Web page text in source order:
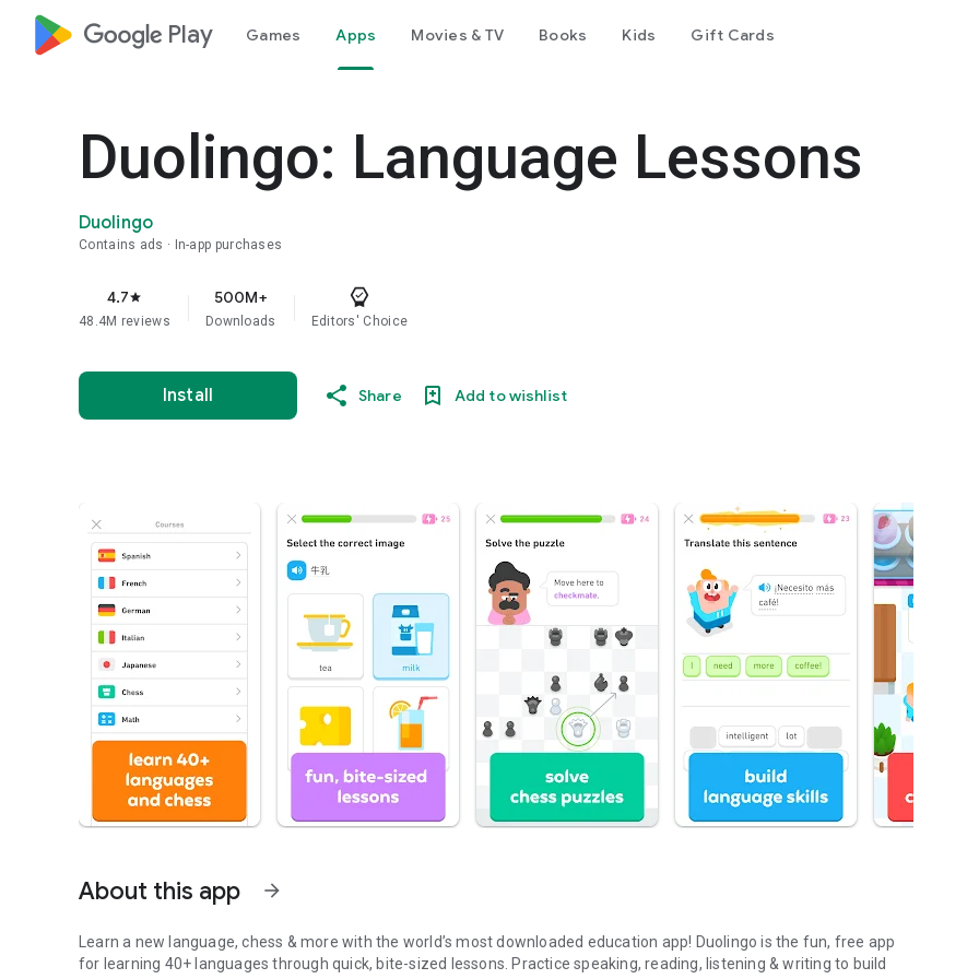
google_logo Play Games Apps Movies & TV Books Kids Gift Cards
Duolingo: Language Lessons
Duolingo
Contains ads In-app purchases
4.7star
48.4M reviews
500M+
Downloads Editors' Choice
Install Share Add to wishlist
About this app arrow_forward
Learn a new language, chess & more with the world’s most downloaded education app! Duolingo is the fun, free app
for learning 40+ languages through quick, bite-sized lessons. Practice speaking, reading, listening & writing to build